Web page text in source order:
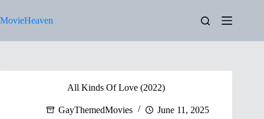
to
content
MovieHeaven
All Kinds Of Love (2022)
GayThemedMovies June 11, 2025